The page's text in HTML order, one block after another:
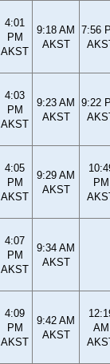
4:01
PM
AKST
9:18 AM
AKST
7:56
4:03
PM
AKST
9:23 AM
AKST
9:22
4:05
PM
AKST
9:29 AM
AKST
PM
4:07
PM
AKST
9:34 AM
AKST
4:09
PM
AKST
9:42 AM
AKST
AM